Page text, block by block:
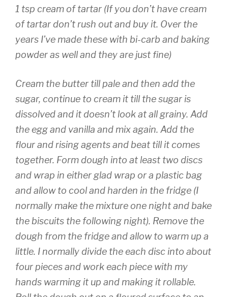
1 tsp cream of tartar (If you don’t have cream
of tartar don’t rush out and buy it. Over the
years I’ve made these with bi-carb and baking
powder as well and they are just fine)
Cream the butter till pale and then add the
sugar, continue to cream it till the sugar is
dissolved and it doesn’t look at all grainy. Add
the egg and vanilla and mix again. Add the
flour and rising agents and beat till it comes
together. Form dough into at least two discs
and wrap in either glad wrap or a plastic bag
and allow to cool and harden in the fridge (I
normally make the mixture one night and bake
the biscuits the following night). Remove the
dough from the fridge and allow to warm up a
little. I normally divide the each disc into about
four pieces and work each piece with my
hands warming it up and making it rollable.